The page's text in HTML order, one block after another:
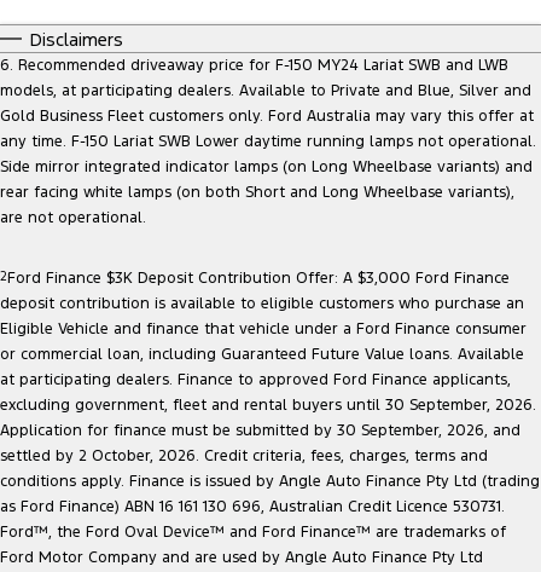
Disclaimers
6. Recommended driveaway price for F-150 MY24 Lariat SWB and LWB
models, at participating dealers. Available to Private and Blue, Silver and
Gold Business Fleet customers only. Ford Australia may vary this offer at
any time. F-150 Lariat SWB Lower daytime running lamps not operational.
Side mirror integrated indicator lamps (on Long Wheelbase variants) and
rear facing white lamps (on both Short and Long Wheelbase variants),
are not operational.
2Ford Finance $3K Deposit Contribution Offer: A $3,000 Ford Finance
deposit contribution is available to eligible customers who purchase an
Eligible Vehicle and finance that vehicle under a Ford Finance consumer
or commercial loan, including Guaranteed Future Value loans. Available
at participating dealers. Finance to approved Ford Finance applicants,
excluding government, fleet and rental buyers until 30 September, 2026.
Application for finance must be submitted by 30 September, 2026, and
settled by 2 October, 2026. Credit criteria, fees, charges, terms and
conditions apply. Finance is issued by Angle Auto Finance Pty Ltd (trading
as Ford Finance) ABN 16 161 130 696, Australian Credit Licence 530731.
Ford™, the Ford Oval Device™ and Ford Finance™ are trademarks of
Ford Motor Company and are used by Angle Auto Finance Pty Ltd